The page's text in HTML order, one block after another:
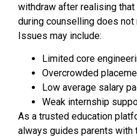
withdraw after realising
during counselling does not
Issues may include:
Limited core
Overcrowded
Low average salary
Weak internship
As a trusted education
always guides parents with